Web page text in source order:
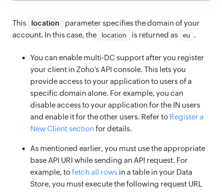
This location
parameter specifies the domain of your
account. In this case, the
location is returned as eu .
You can enable multi-DC support after you register
your client in Zoho’s API console. This lets you
provide access to your application to users of a
specific domain alone. For example, you can
disable access to your application for the IN users
and enable it for the other users. Refer to Register a
New Client section for details.
As mentioned earlier, you must use the appropriate
base API URI while sending an API request. For
example, tofetch all rows in a table in your Data
Store, you must execute the following request URL